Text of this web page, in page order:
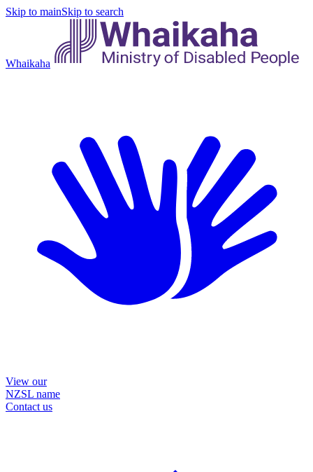
Skip to mainSkip to search
Whaikaha
View our
NZSL name
Contact us